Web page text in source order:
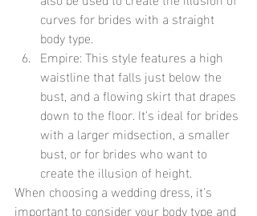
curves for brides with a straight
body type.
Empire: This style features a high
waistline that falls just below the
bust, and a flowing skirt that drapes
down to the floor. It's ideal for brides
with a larger midsection, a smaller
bust, or for brides who want to
create the illusion of height.
When choosing a wedding dress, it's
important to consider your body type and